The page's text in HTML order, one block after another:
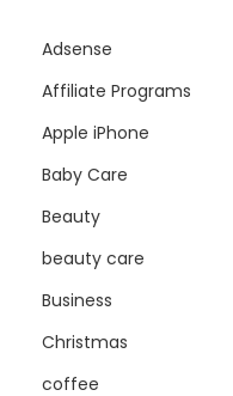
Adsense
Affiliate Programs
Apple iPhone
Baby Care
Beauty
beauty care
Business
Christmas
coffee